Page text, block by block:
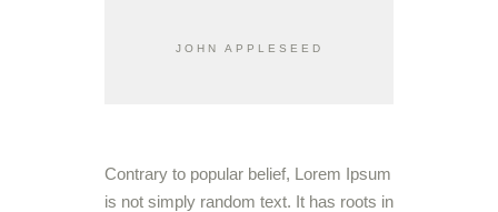
JOHN APPLESEED
Contrary to popular belief, Lorem Ipsum
is not simply random text. It has roots in